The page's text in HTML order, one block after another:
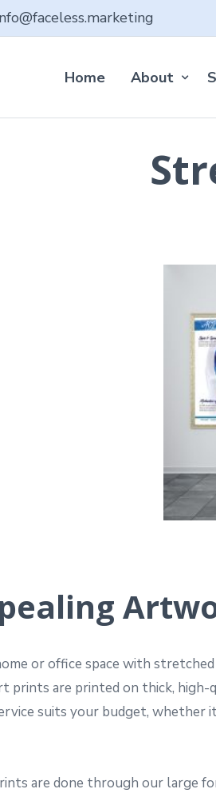
Home About
or office space with
prints are printed on thick,
suits your budget,
are done through our large